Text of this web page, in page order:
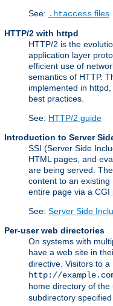
See: .htaccess files
HTTP/2 with httpd
HTTP/2 is the
application layer
efficient use of
semantics of HTTP.
implemented in
best practices.
See: HTTP/2 guide
Introduction to Server
SSI (Server Side
HTML pages, and
are being served.
content to an
entire page via a CGI
See: Server Side
Per-user web directories
On systems with
have a web site in
directive. Visitors to a
http://
home directory of the
subdirectory